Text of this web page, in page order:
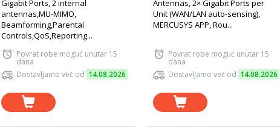
Gigabit Ports, 2 internal
antennas,MU-MIMO,
Beamforming,Parental
Controls,QoS,Reporting...
Povrat robe moguć unutar 15
dana
Dostavljamo već od 14.08.2026
Antennas, 2× Gigabit Ports per
Unit (WAN/LAN auto-sensing),
MERCUSYS APP, Rou...
Povrat robe moguć unutar 15
dana
Dostavljamo već od 14.08.2026